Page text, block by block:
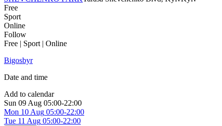
Free
Sport
Online
Follow
Free | Sport | Online
Bigosbyr
Date and time
Add to calendar
Sun 09 Aug 05:00-22:00
Mon 10 Aug 05:00-22:00
Tue 11 Aug 05:00-22:00